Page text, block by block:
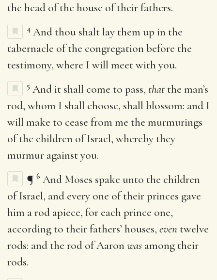
the head of the house of their fathers.
4 And thou shalt lay them up in the
tabernacle of the congregation before the
testimony, where I will meet with you.
5 And it shall come to pass, that the man’s
rod, whom I shall choose, shall blossom: and I
will make to cease from me the murmurings
of the children of Israel, whereby they
murmur against you.
¶ 6 And Moses spake unto the children
of Israel, and every one of their princes gave
him a rod apiece, for each prince one,
according to their fathers’ houses, even twelve
rods: and the rod of Aaronwas among their
rods.